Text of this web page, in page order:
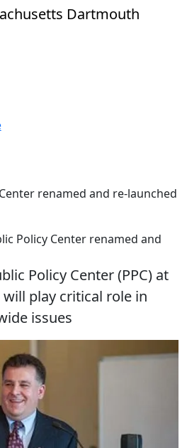
Dartmouth
renamed and re-launched
Policy Center renamed and
Policy Center (PPC) at
play critical role in
issues